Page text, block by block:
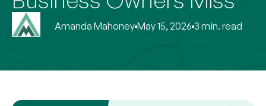
Amanda Mahoney May 15, 2026 3 min. read